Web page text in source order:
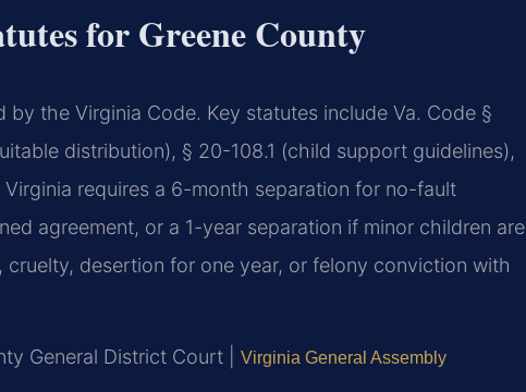
for Greene County
by the Virginia Code. Key statutes include Va. Code §
distribution), § 20-108.1 (child support guidelines),
requires a 6-month separation for no-fault
agreement, or a 1-year separation if minor children are
desertion for one year, or felony conviction with
General District Court | Virginia General Assembly